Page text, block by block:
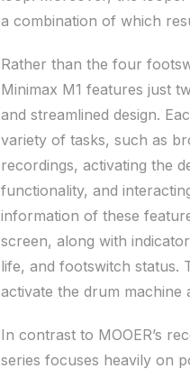
a combination of which
Rather than the four
Minimax M1 features just
and streamlined design.
variety of tasks, such as
recordings, activating the
functionality, and
information of these
screen, along with
life, and footswitch status.
activate the drum machine
In contrast to MOOER’s
series focuses heavily on